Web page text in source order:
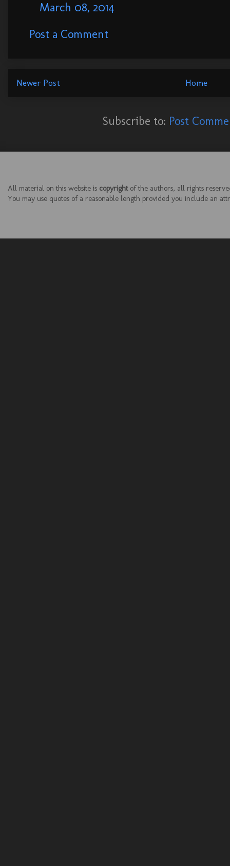
March 08, 2014
Post a Comment
Newer Post Home
Subscribe to: Post
All material on this website is copyrightof the authors, all rights
You may use quotes of a reasonable length provided you include an